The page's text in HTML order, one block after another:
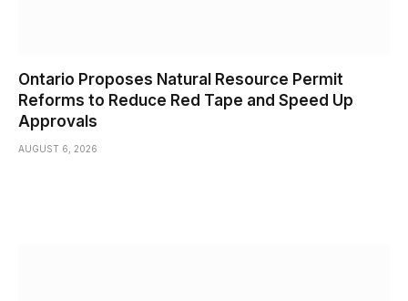
Ontario Proposes Natural Resource Permit
Reforms to Reduce Red Tape and Speed Up
Approvals
AUGUST 6, 2026